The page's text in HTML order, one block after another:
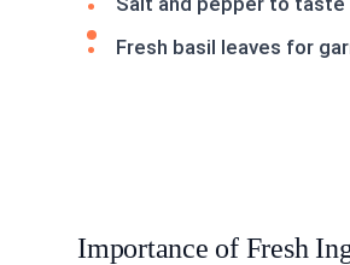
Fresh basil leaves for
Importance of Fresh